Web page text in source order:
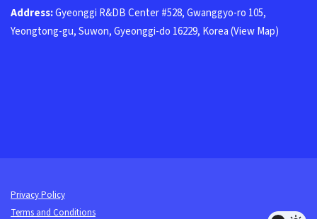
Address:Gyeonggi R&DB Center #528, Gwanggyo-ro 105,
Yeongtong-gu, Suwon, Gyeonggi-do 16229, Korea(View Map)
Privacy Policy
Terms and Conditions